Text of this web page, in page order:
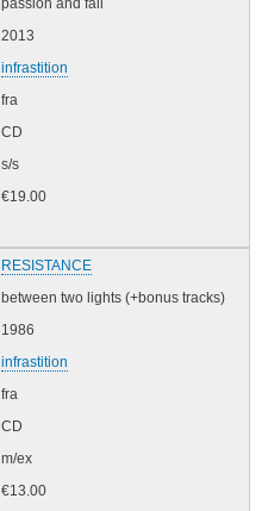
2013
infrastition
fra
CD
s/s
€19.00
RESISTANCE
between two lights (+bonus tracks)
1986
infrastition
fra
CD
m/ex
€13.00